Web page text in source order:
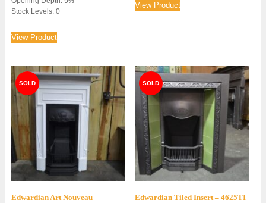
Stock Levels: 0
View Product
View Product
Edwardian Art Nouveau
Edwardian Tiled Insert – 4625TI